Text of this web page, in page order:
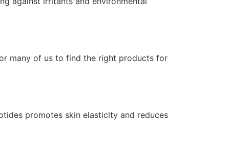
many of us to find the right products for
promotes skin elasticity and reduces